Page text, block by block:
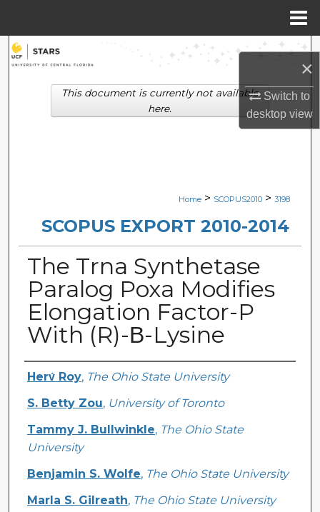
×
Switch to
desktopview
Search
Browse Collections
Digital Commons Network™
Home > SCOPUS2010 > 3198
SCOPUS EXPORT 2010-2014
The Trna Synthetase
Paralog Poxa Modifies
Elongation Factor-P
With (R)-Β-Lysine
Creator
Herv́ Roy, The Ohio State University
S. Betty Zou, University of Toronto
Tammy J. Bullwinkle, The Ohio State
University
Benjamin S. Wolfe, The Ohio State University
Marla S. Gilreath, The Ohio State University
This document is currently not available
here.